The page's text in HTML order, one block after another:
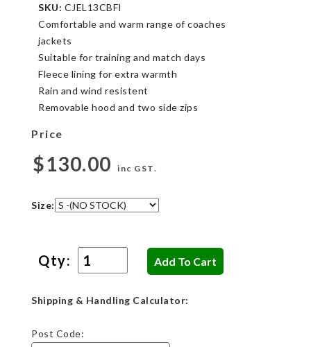
SKU: CJEL13CBFI
Comfortable and warm range of coaches
jackets
Suitable for training and match days
Fleece lining for extra warmth
Rain and wind resistent
Removable hood and two side zips
Price
$130.00 inc GST.
Size:
Qty:
Shipping & Handling Calculator:
Post Code: